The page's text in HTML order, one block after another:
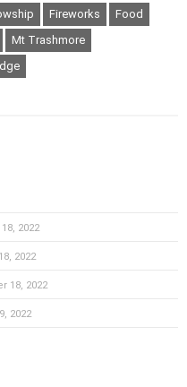
Fireworks
Food
Mt Trashmore
2022
2022
18, 2022
2022